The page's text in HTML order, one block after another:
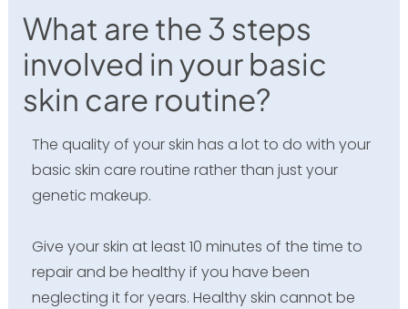
What are the 3 steps
involved in your basic
skin care routine?
The quality of your skin has a lot to do with your
basic skin care routine rather than just your
genetic makeup.
Give your skin at least 10 minutes of the time to
repair and be healthy if you have been
neglecting it for years. Healthy skin cannot be